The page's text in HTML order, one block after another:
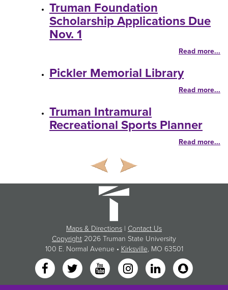
Truman Foundation
Scholarship Applications Due
Nov. 1
Read more...
Pickler Memorial Library
Read more...
Truman Intramural
Recreational Sports Planner
Read more...
Maps & Directions | Contact Us
Copyright 2026 Truman State University
100 E. Normal Avenue • Kirksville, MO 63501